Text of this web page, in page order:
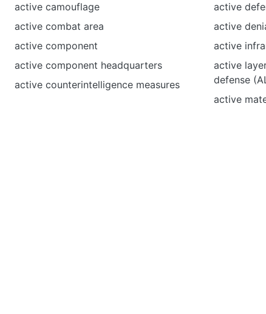
active camouflage
active combat area
active component
active component headquarters
active counterintelligence measures
active
active
active
active
defense
active